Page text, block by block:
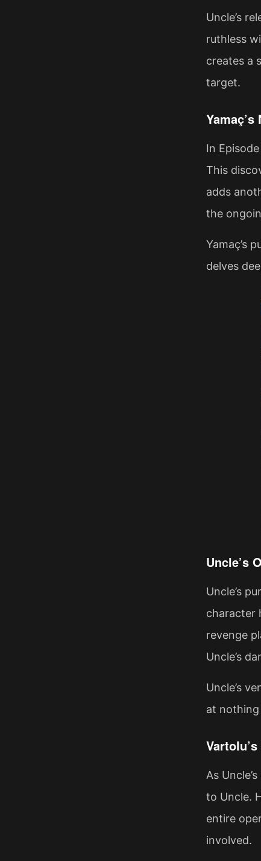
Uncle’s
ruthless
creates a
target.
In
This
adds
the
Yamaç’s
delves
Uncle’s
Uncle’s
character
revenge
Uncle’s
Uncle’s
at nothing
As
to Uncle.
entire
involved.